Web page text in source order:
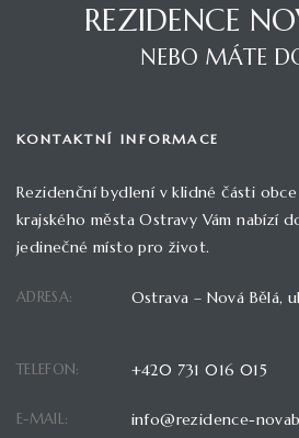
REZIDENCE
NEBO MÁTE
KONTAKTNÍ INFORMACE
Rezidenční bydlení v klidné části
krajského města Ostravy Vám nabízí
jedinečné místo pro život.
ADRESA: Ostrava – Nová Bělá,
TELEFON: +420 731 016 015
E-MAIL: info@rezidence-